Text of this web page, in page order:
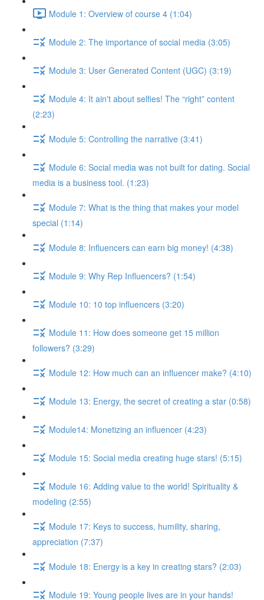
Module 1: Overview of course 4 (1:04)
Module 2: The importance of social media (3:05)
Module 3: User Generated Content (UGC) (3:19)
Module 4: It ain't about selfies! The “right” content
(2:23)
Module 5: Controlling the narrative (3:41)
Module 6: Social media was not built for dating. Social
media is a business tool. (1:23)
Module 7: What is the thing that makes your model
special (1:14)
Module 8: Influencers can earn big money! (4:38)
Module 9: Why Rep Influencers? (1:54)
Module 10: 10 top influencers (3:20)
Module 11: How does someone get 15 million
followers? (3:29)
Module 12: How much can an influencer make? (4:10)
Module 13: Energy, the secret of creating a star (0:58)
Module14: Monetizing an influencer (4:23)
Module 15: Social media creating huge stars! (5:15)
Module 16: Adding value to the world! Spirituality &
modeling (2:55)
Module 17: Keys to success, humility, sharing,
appreciation (7:37)
Module 18: Energy is a key in creating stars? (2:03)
Module 19: Young people lives are in your hands!